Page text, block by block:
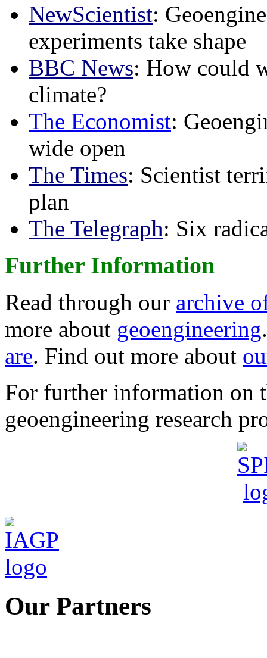
NewScientist:
experiments take shape
BBC News: How could
climate?
The Economist:
wide open
The Times: Scientist
plan
The Telegraph: Six
Further Information
Read through our archive
more about geoengineering
are. Find out more about
For further information on
geoengineering research
Our Partners